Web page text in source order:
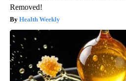
Removed!
Health Weekly